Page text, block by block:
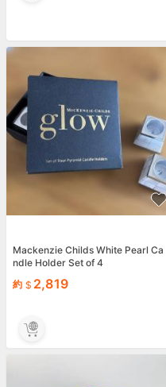
Mackenzie Childs White Pearl Ca
ndle Holder Set of 4
約
2,819